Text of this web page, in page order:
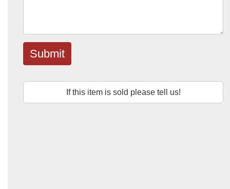
Submit
If this item is sold please tell us!